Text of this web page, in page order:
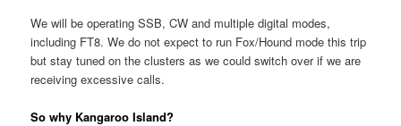
We will be operating SSB, CW and multiple digital modes,
including FT8. We do not expect to run Fox/Hound mode this trip
but stay tuned on the clusters as we could switch over if we are
receiving excessive calls.
So why Kangaroo Island?